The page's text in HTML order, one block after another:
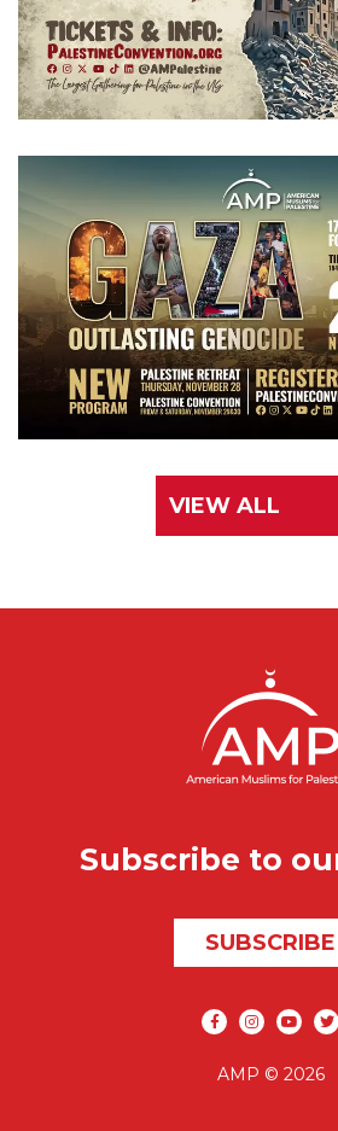
VIEW ALL
Subscribe to
SUBSCRIBE
Social media
AMP © 2026